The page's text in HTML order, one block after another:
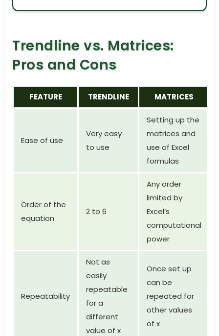
Trendline vs. Matrices:
Pros and Cons
FEATURE TRENDLINE MATRICES
Ease of use
Very easy
to use
Setting up the
matrices and
use of Excel
formulas
Order of the
equation
2 to 6
Any order
limited by
Excel’s
computational
power
Repeatability
Not as
easily
repeatable
for a
different
value of x
Once set up
can be
repeated for
other values
of x